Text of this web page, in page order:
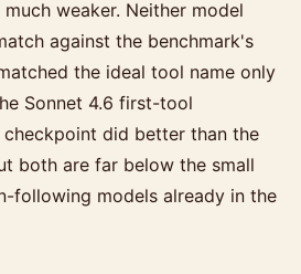
weaker. Neither model
against the benchmark's
the ideal tool name only
Sonnet 4.6 first-tool
did better than the
both are far below the small
following models already in the